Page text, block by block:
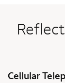
Cellular